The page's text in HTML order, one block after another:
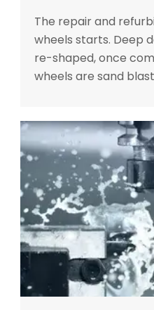
The repair and
wheels starts. Deep
re-shaped, once
wheels are sand